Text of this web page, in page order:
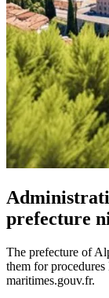
prefecture
The prefecture of
them for
maritimes.gouv.fr.